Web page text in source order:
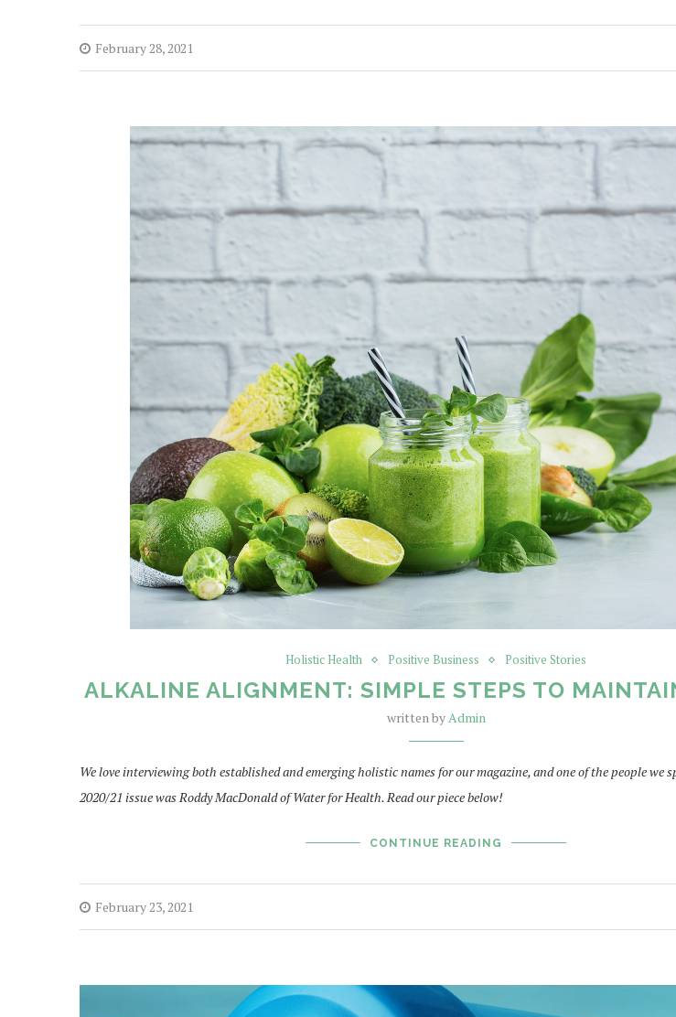
February 28, 2021
Holistic Health Positive Business Positive Stories
ALKALINE ALIGNMENT: SIMPLE STEPS TO
written byAdmin
We love interviewing both established and emerging holistic names for our magazine, and one of the people we
2020/21 issue was Roddy MacDonald of Water for Health. Read our piece below!
CONTINUE READING
February 23, 2021